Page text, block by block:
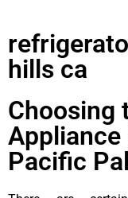
hills ca
Choosing
Appliance
Pacific